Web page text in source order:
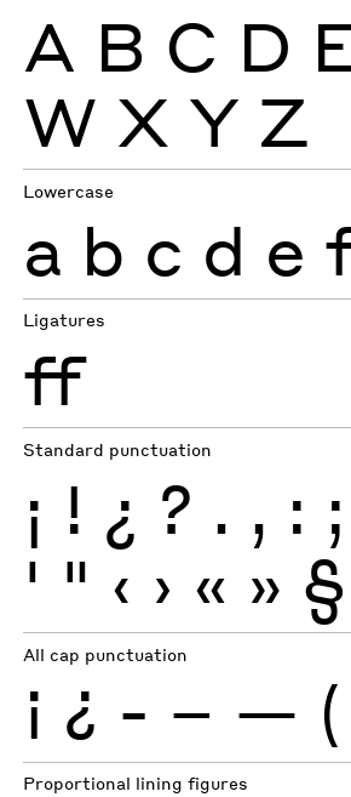
A B C D
W X Y Z
Lowercase
a b c d e
Ligatures
ff
Standard punctuation
¡ ! ¿ ? . , : ;
' " ‹ › « » §
All cap punctuation
¡ ¿ - – — (
Proportional lining figures